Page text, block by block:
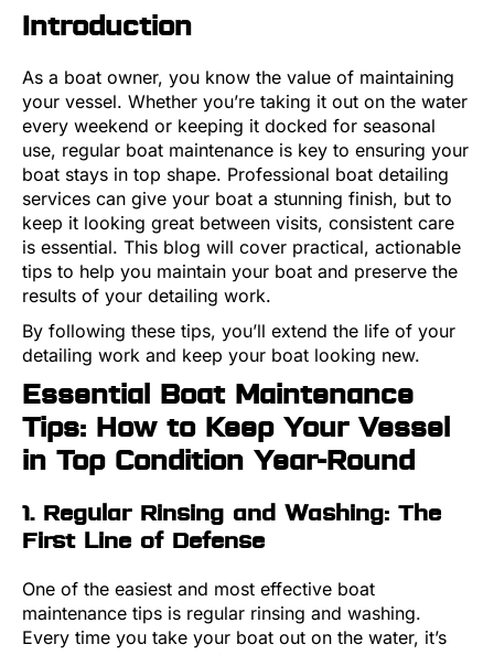
Introduction
As a boat owner, you know the value of maintaining
your vessel. Whether you’re taking it out on the water
every weekend or keeping it docked for seasonal
use, regular boat maintenance is key to ensuring your
boat stays in top shape. Professional boat detailing
services can give your boat a stunning finish, but to
keep it looking great between visits, consistent care
is essential. This blog will cover practical, actionable
tips to help you maintain your boat and preserve the
results of your detailing work.
By following these tips, you’ll extend the life of your
detailing work and keep your boat looking new.
Essential Boat Maintenance
Tips: How to Keep Your Vessel
in Top Condition Year-Round
1. Regular Rinsing and Washing: The
First Line of Defense
One of the easiest and most effective boat
maintenance tips is regular rinsing and washing.
Every time you take your boat out on the water, it’s